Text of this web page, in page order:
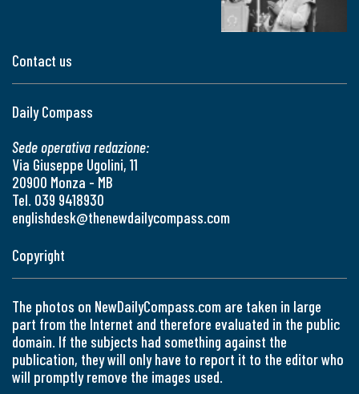
Contact us
Daily Compass
Sede operativa redazione:
Via Giuseppe Ugolini, 11
20900 Monza - MB
Tel. 039 9418930
englishdesk@thenewdailycompass.com
Copyright
The photos on NewDailyCompass.com are taken in large
part from the Internet and therefore evaluated in the public
domain. If the subjects had something against the
publication, they will only have to report it to the editor who
will promptly remove the images used.